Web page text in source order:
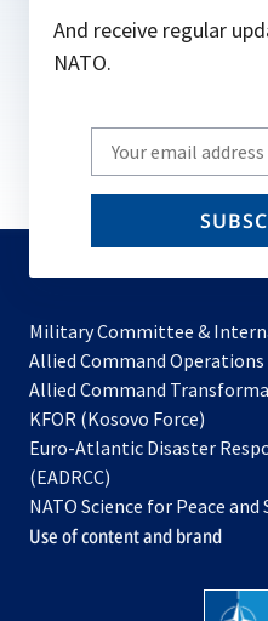
And receive regular
NATO.
Write
your
email
Military Committee &
Allied Command Operations
Allied Command
KFOR (Kosovo Force)
in
new
tab
Euro-Atlantic Disaster
(EADRCC)
NATO Science for Peace
Use of content and brand